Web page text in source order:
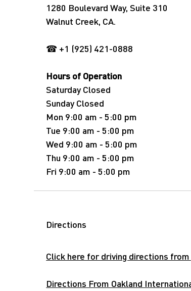
1280 Boulevard Way, Suite 310
Walnut Creek, CA.
☎ +1 (925) 421-0888
Hours of Operation
Saturday Closed
Sunday Closed
Mon 9:00 am - 5:00 pm
Tue 9:00 am - 5:00 pm
Wed 9:00 am - 5:00 pm
Thu 9:00 am - 5:00 pm
Fri 9:00 am - 5:00 pm
Directions
Click here for driving directions
Directions From Oakland